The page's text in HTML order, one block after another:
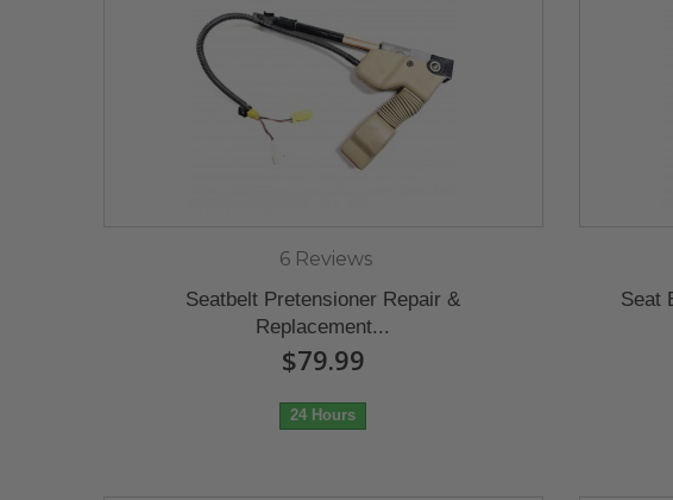
6 Reviews
Seatbelt Pretensioner Repair &
Replacement...
$79.99
24 Hours
Seat